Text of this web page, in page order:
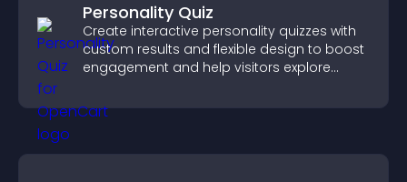
Personality Quiz
Create interactive personality quizzes with
custom results and flexible design to boost
engagement and help visitors explore